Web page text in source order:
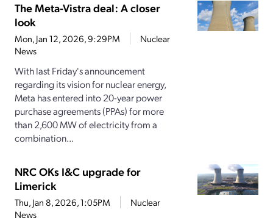
The Meta-Vistra deal: A closer
look
Mon, Jan 12, 2026, 9:29PM
Nuclear
News
With last Friday's announcement
regarding its vision for nuclear energy,
Meta has entered into 20-year power
purchase agreements (PPAs) for more
than 2,600 MW of electricity from a
combination...
NRC OKs I&C upgrade for
Limerick
Thu, Jan 8, 2026, 1:05PM
Nuclear
News